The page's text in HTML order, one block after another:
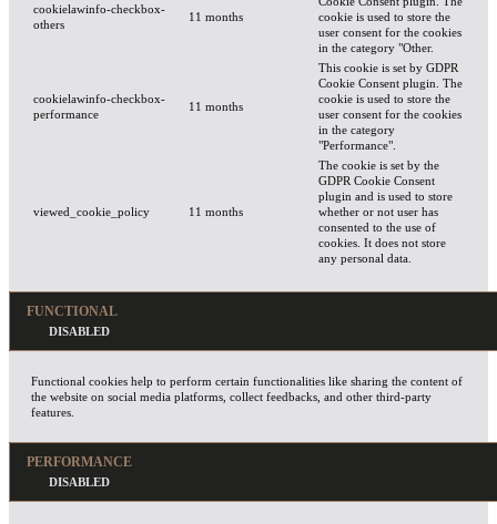
cookielawinfo-checkbox-
others
11 months
cookie is used to store the
user consent for the cookies
in the category "Other.
cookielawinfo-checkbox-
performance
11 months
This cookie is set by GDPR
Cookie Consent plugin. The
cookie is used to store the
user consent for the cookies
in the category
"Performance".
viewed_cookie_policy 11 months
The cookie is set by the
GDPR Cookie Consent
plugin and is used to store
whether or not user has
consented to the use of
cookies. It does not store
any personal data.
FUNCTIONAL
Functional cookies help to perform certain functionalities like sharing the content of
the website on social media platforms, collect feedbacks, and other third-party
features.
PERFORMANCE